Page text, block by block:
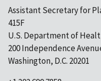
Assistant Secretary for
415F
U.S. Department of
200 Independence
Washington, D.C. 20201